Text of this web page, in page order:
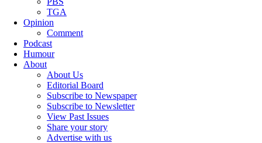
TGA
Opinion
Comment
Podcast
Humour
About
About Us
Editorial Board
Subscribe to Newspaper
Subscribe to Newsletter
View Past Issues
Share your story
Advertise with us